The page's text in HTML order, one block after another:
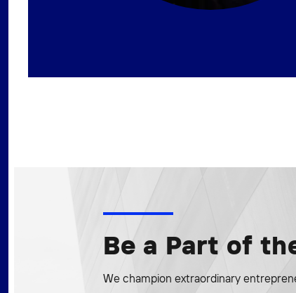
Be a Part of
We champion extraordinary